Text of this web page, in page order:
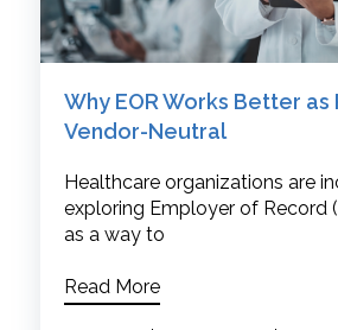
Why EOR Works Better as
Vendor-Neutral
Healthcare organizations are
exploring Employer of Record
as a way to
Read More